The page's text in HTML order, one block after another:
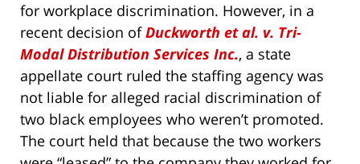
for workplace discrimination. However, in a
recent decision ofDuckworth et al. v. Tri-
Modal Distribution Services Inc., a state
appellate court ruled the staffing agency was
not liable for alleged racial discrimination of
two black employees who weren’t promoted.
The court held that because the two workers